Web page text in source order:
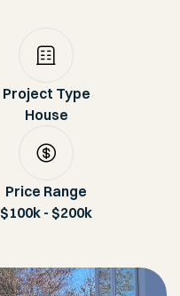
Project Type
House
Price Range
$100k - $200k